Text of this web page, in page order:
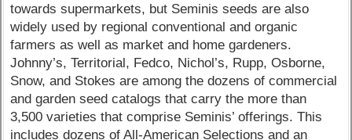
towards supermarkets, but Seminis seeds are also
widely used by regional conventional and organic
farmers as well as market and home gardeners.
Johnny’s, Territorial, Fedco, Nichol’s, Rupp, Osborne,
Snow, and Stokes are among the dozens of commercial
and garden seed catalogs that carry the more than
3,500 varieties that comprise Seminis’ offerings. This
includes dozens of All-American Selections and an